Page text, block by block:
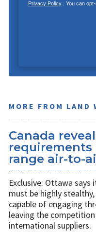
Privacy Policy. You can opt-
MORE FROM LAND
Canada
range air-to-
Exclusive: Ottawa
must be highly
capable of engaging
leaving the
international suppliers.